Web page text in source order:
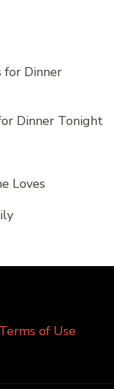
for Dinner
Dinner Tonight
Loves
Terms of Use